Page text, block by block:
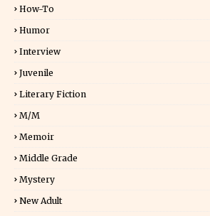
How-To
Humor
Interview
Juvenile
Literary Fiction
M/M
Memoir
Middle Grade
Mystery
New Adult